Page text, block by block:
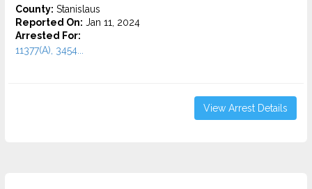
County: Stanislaus
Reported On: Jan 11, 2024
Arrested For:
11377(A), 3454...
View Arrest Details